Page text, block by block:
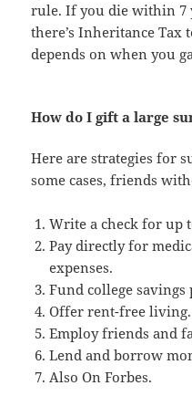
rule. If you die within 7
there’s Inheritance Tax
depends on when you
How do I gift a large
Here are strategies for
some cases, friends
Write a check for up
Pay directly for
expenses.
Fund college savings
Offer rent-free living.
Employ friends and
Lend and borrow
Also On Forbes.